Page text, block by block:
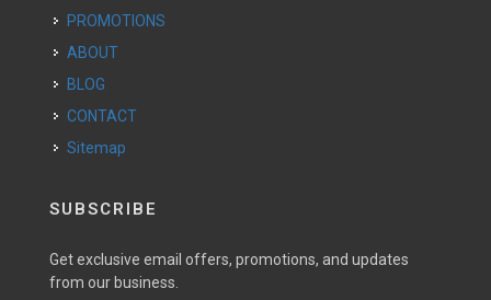
PROMOTIONS
ABOUT
BLOG
CONTACT
Sitemap
SUBSCRIBE
Get exclusive email offers, promotions, and updates
from our business.